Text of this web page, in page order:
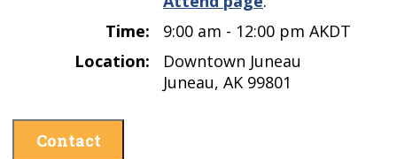
Time:
9:00 am - 12:00 pm AKDT
Location:
Downtown Juneau
Juneau, AK 99801
Contact